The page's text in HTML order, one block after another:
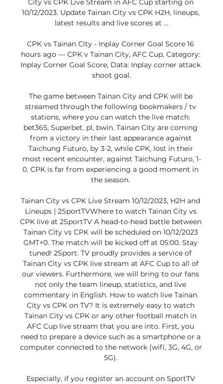
City vs CPK Live Stream in AFC Cup starting on
10/12/2023. Update Tainan City vs CPK H2H, lineups,
latest results and live scores at ...
CPK vs Tainan City - Inplay Corner Goal Score 16
hours ago — CPK v Tainan City, AFC Cup, Category:
Inplay Corner Goal Score, Data: Inplay corner attack
shoot goal.
The game between Tainan City and CPK will be
streamed through the following bookmakers / tv
stations, where you can watch the live match:
bet365, Superbet. pl, bwin. Tainan City are coming
from a victory in their last appearance against
Taichung Futuro, by 3-2, while CPK, lost in their
most recent encounter, against Taichung Futuro, 1-
0. CPK is far from experiencing a good moment in
the season.
Tainan City vs CPK Live Stream 10/12/2023, H2H and
Lineups | 2SportTVWhere to watch Tainan City vs
CPK live at 2SportTV A head-to-head battle between
Tainan City vs CPK will be scheduled on 10/12/2023
GMT+0. The match will be kicked off at 05:00. Stay
tuned! 2Sport. TV proudly provides a service of
Tainan City vs CPK live stream at AFC Cup to all of
our viewers. Furthermore, we will bring to our fans
not only the team lineup, statistics, and live
commentary in English. How to watch live Tainan
City vs CPK on TV? It is extremely easy to watch
Tainan City vs CPK or any other football match in
AFC Cup live stream that you are into. First, you
need to prepare a device such as a smartphone or a
computer connected to the network (wifi, 3G, 4G, or
5G).
Especially, if you register an account on SportTV